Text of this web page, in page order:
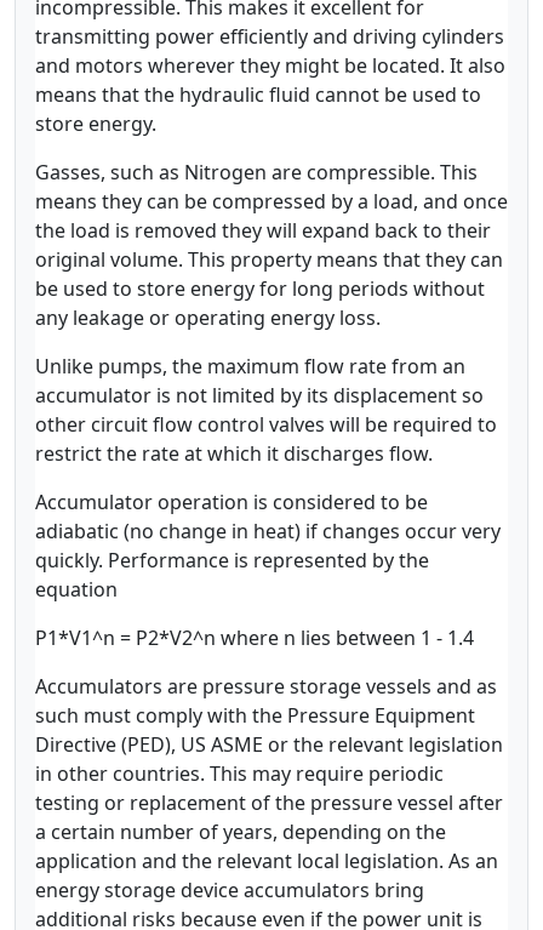
incompressible. This makes it excellent for
transmitting power efficiently and driving cylinders
and motors wherever they might be located. It also
means that the hydraulic fluid cannot be used to
store energy.
Gasses, such as Nitrogen are compressible. This
means they can be compressed by a load, and once
the load is removed they will expand back to their
original volume. This property means that they can
be used to store energy for long periods without
any leakage or operating energy loss.
Unlike pumps, the maximum flow rate from an
accumulator is not limited by its displacement so
other circuit flow control valves will be required to
restrict the rate at which it discharges flow.
Accumulator operation is considered to be
adiabatic (no change in heat) if changes occur very
quickly. Performance is represented by the
equation
P1*V1^n = P2*V2^n where n lies between 1 - 1.4
Accumulators are pressure storage vessels and as
such must comply with the Pressure Equipment
Directive (PED), US ASME or the relevant legislation
in other countries. This may require periodic
testing or replacement of the pressure vessel after
a certain number of years, depending on the
application and the relevant local legislation. As an
energy storage device accumulators bring
additional risks because even if the power unit is